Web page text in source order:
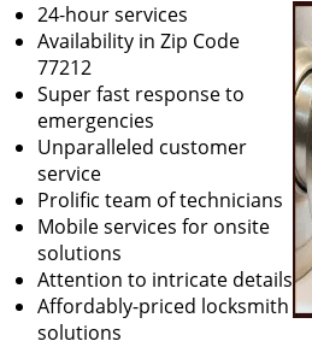
24-hour services
Availability in Zip Code
77212
Super fast response to
emergencies
Unparalleled customer
service
Prolific team of technicians
Mobile services for onsite
solutions
Attention to intricate details
Affordably-priced locksmith
solutions